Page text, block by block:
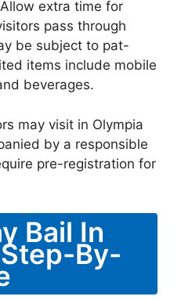
Allow extra time for
pass through
be subject to pat-
items include mobile
beverages.
may visit in Olympia
by a responsible
pre-registration for
Bail In
By-